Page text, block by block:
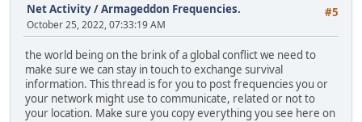
#5
Net Activity/Armageddon Frequencies.
October 25, 2022, 07:33:19 AM
the world being on the brink of a global conflict we need to
make sure we can stay in touch to exchange survival
information. This thread is for you to post frequencies you or
your network might use to communicate, related or not to
your location. Make sure you copy everything you see here on